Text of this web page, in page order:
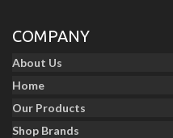
COMPANY
About Us
Home
Our Products
Shop Brands